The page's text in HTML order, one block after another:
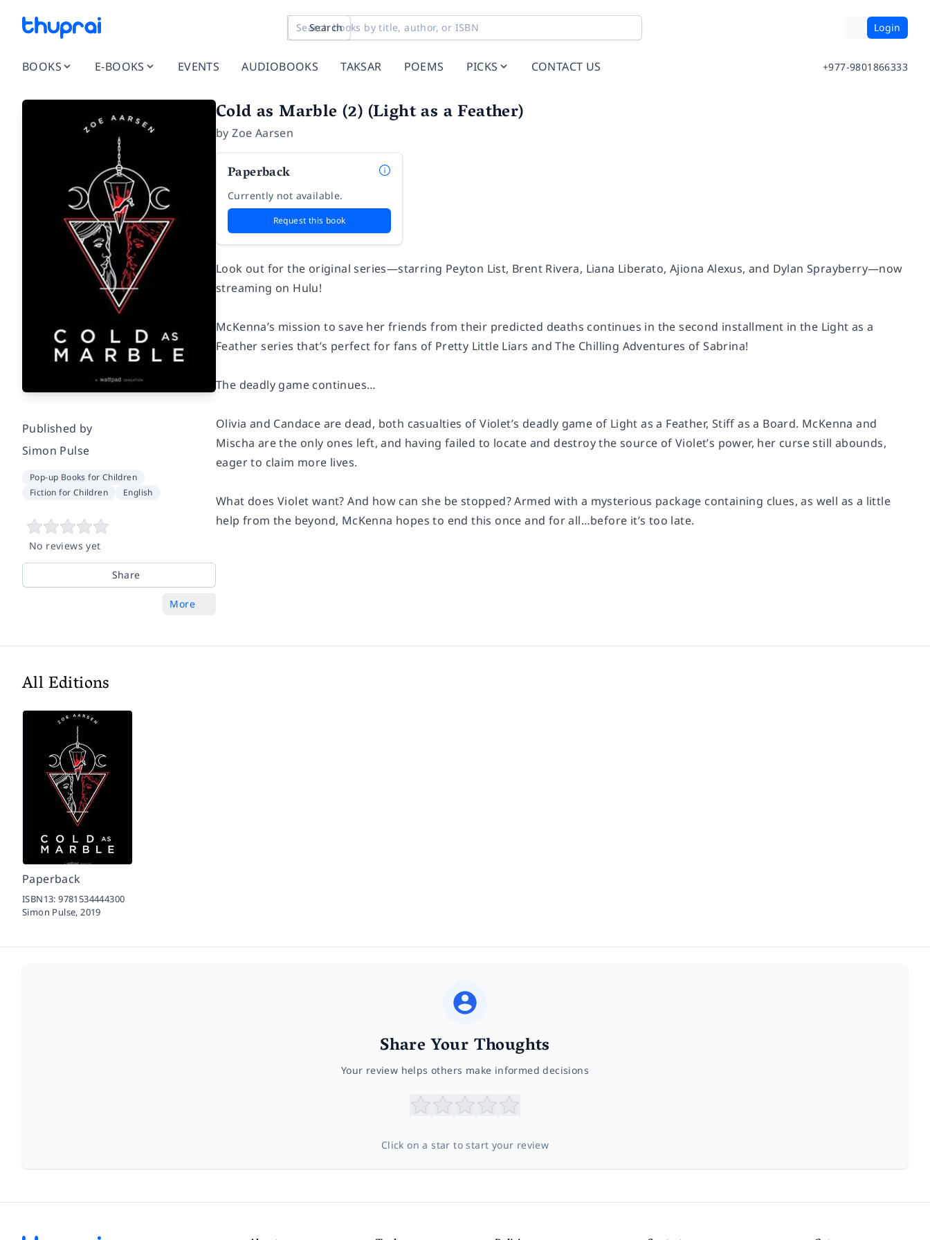
Search Login
BOOKS E-BOOKS EVENTS AUDIOBOOKS TAKSAR POEMS PICKS CONTACT US +977-9801866333
Published by
Simon Pulse
Pop-up Books for Children
Fiction for Children
English
No reviews yet
Share
More
Cold as Marble (2) (Light as a Feather)
byZoe Aarsen
Paperback
Currently not available.
Request this book
Look out for the original series—starring Peyton List, Brent Rivera, Liana Liberato, Ajiona Alexus, and Dylan Sprayberry—now
streaming on Hulu!
McKenna’s mission to save her friends from their predicted deaths continues in the second installment in the Light as a
Feather series that’s perfect for fans of Pretty Little Liars and The Chilling Adventures of Sabrina!
The deadly game continues…
Olivia and Candace are dead, both casualties of Violet’s deadly game of Light as a Feather, Stiff as a Board. McKenna and
Mischa are the only ones left, and having failed to locate and destroy the source of Violet’s power, her curse still abounds,
eager to claim more lives.
What does Violet want? And how can she be stopped? Armed with a mysterious package containing clues, as well as a little
help from the beyond, McKenna hopes to end this once and for all…before it’s too late.
All Editions
Paperback
ISBN13:9781534444300
Simon Pulse,2019
Share Your Thoughts
Your review helps others make informed decisions
Click on a star to start your review